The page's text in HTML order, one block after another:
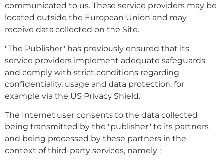
communicated to us. These service providers may be
located outside the European Union and may
receive data collected on the Site.
"The Publisher" has previously ensured that its
service providers implement adequate safeguards
and comply with strict conditions regarding
confidentiality, usage and data protection, for
example via the US Privacy Shield.
The Internet user consents to the data collected
being transmitted by the "publisher" to its partners
and being processed by these partners in the
context of third-party services, namely :